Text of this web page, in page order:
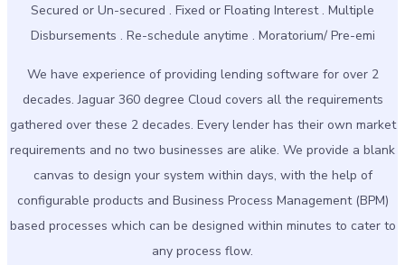
Secured or Un-secured . Fixed or Floating Interest . Multiple
Disbursements . Re-schedule anytime . Moratorium/ Pre-emi
We have experience of providing lending software for over 2
decades. Jaguar 360 degree Cloud covers all the requirements
gathered over these 2 decades. Every lender has their own market
requirements and no two businesses are alike. We provide a blank
canvas to design your system within days, with the help of
configurable products and Business Process Management (BPM)
based processes which can be designed within minutes to cater to
any process flow.